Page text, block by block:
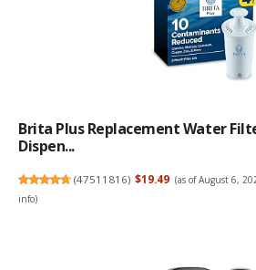
Brita Plus Replacement Water
Dispen...
(47511816) $19.49 (as of August 6,
info)